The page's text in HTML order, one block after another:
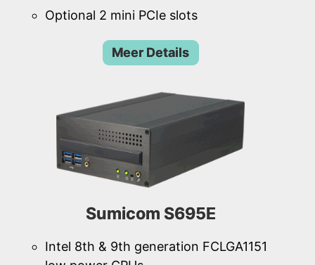
Optional 2 mini PCIe slots
Meer Details
Sumicom S695E
Intel 8th & 9th generation FCLGA1151